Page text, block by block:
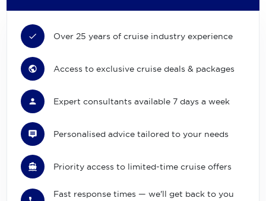
Over 25 years of cruise industry experience
Access to exclusive cruise deals & packages
Expert consultants available 7 days a week
Personalised advice tailored to your needs
Priority access to limited-time cruise offers
Fast response times — we'll get back to you